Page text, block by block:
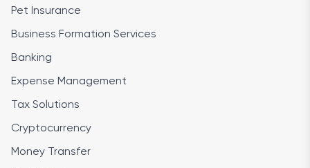
Pet Insurance
Business Formation Services
Banking
Expense Management
Tax Solutions
Cryptocurrency
Money Transfer